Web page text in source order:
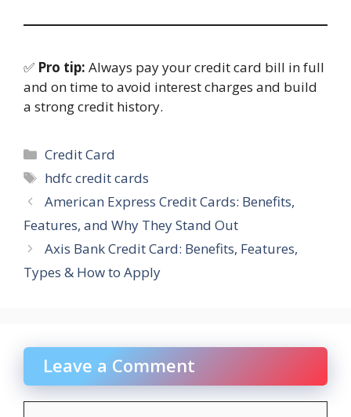
✅ Pro tip: Always pay your credit card bill in full
and on time to avoid interest charges and build
a strong credit history.
Categories
Credit Card
Tags
hdfc credit cards
American Express Credit Cards: Benefits,
Features, and Why They Stand Out
Axis Bank Credit Card: Benefits, Features,
Types & How to Apply
Leave a Comment